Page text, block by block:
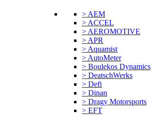
> AEM
> ACCEL
> AEROMOTIVE
> APR
> Aquamist
> AutoMeter
> Boulekos Dynamics
> DeatschWerks
> Defi
> Dinan
> Dragy Motorsports
> EFT